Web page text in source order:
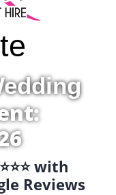
with
Reviews